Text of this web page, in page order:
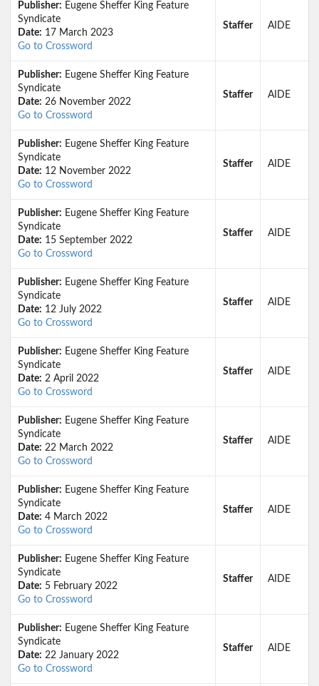
Publisher: Eugene Sheffer King Feature
Syndicate
Date: 17 March 2023
Go to Crossword
Staffer AIDE
Publisher: Eugene Sheffer King Feature
Syndicate
Date: 26 November 2022
Go to Crossword
Staffer AIDE
Publisher: Eugene Sheffer King Feature
Syndicate
Date: 12 November 2022
Go to Crossword
Staffer AIDE
Publisher: Eugene Sheffer King Feature
Syndicate
Date: 15 September 2022
Go to Crossword
Staffer AIDE
Publisher: Eugene Sheffer King Feature
Syndicate
Date: 12 July 2022
Go to Crossword
Staffer AIDE
Publisher: Eugene Sheffer King Feature
Syndicate
Date: 2 April 2022
Go to Crossword
Staffer AIDE
Publisher: Eugene Sheffer King Feature
Syndicate
Date: 22 March 2022
Go to Crossword
Staffer AIDE
Publisher: Eugene Sheffer King Feature
Syndicate
Date: 4 March 2022
Go to Crossword
Staffer AIDE
Publisher: Eugene Sheffer King Feature
Syndicate
Date: 5 February 2022
Go to Crossword
Staffer AIDE
Publisher: Eugene Sheffer King Feature
Syndicate
Date: 22 January 2022
Go to Crossword
Staffer AIDE